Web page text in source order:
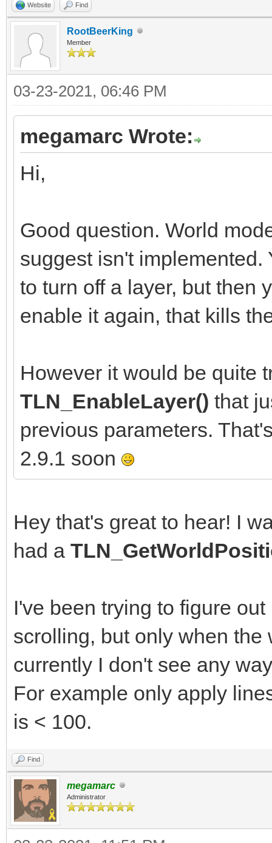
Website Find
RootBeerKing
Member
03-23-2021, 06:46 PM
megamarc Wrote:
Hi,
Good question. World
suggest isn't
to turn off a layer, but then
enable it again, that kills
However it would be quite
TLN_EnableLayer() that
previous parameters.
2.9.1 soon
Hey that's great to hear! I
had a
I've been trying to figure
scrolling, but only when
currently I don't see any
For example only apply
is < 100.
Find
megamarc
Administrator